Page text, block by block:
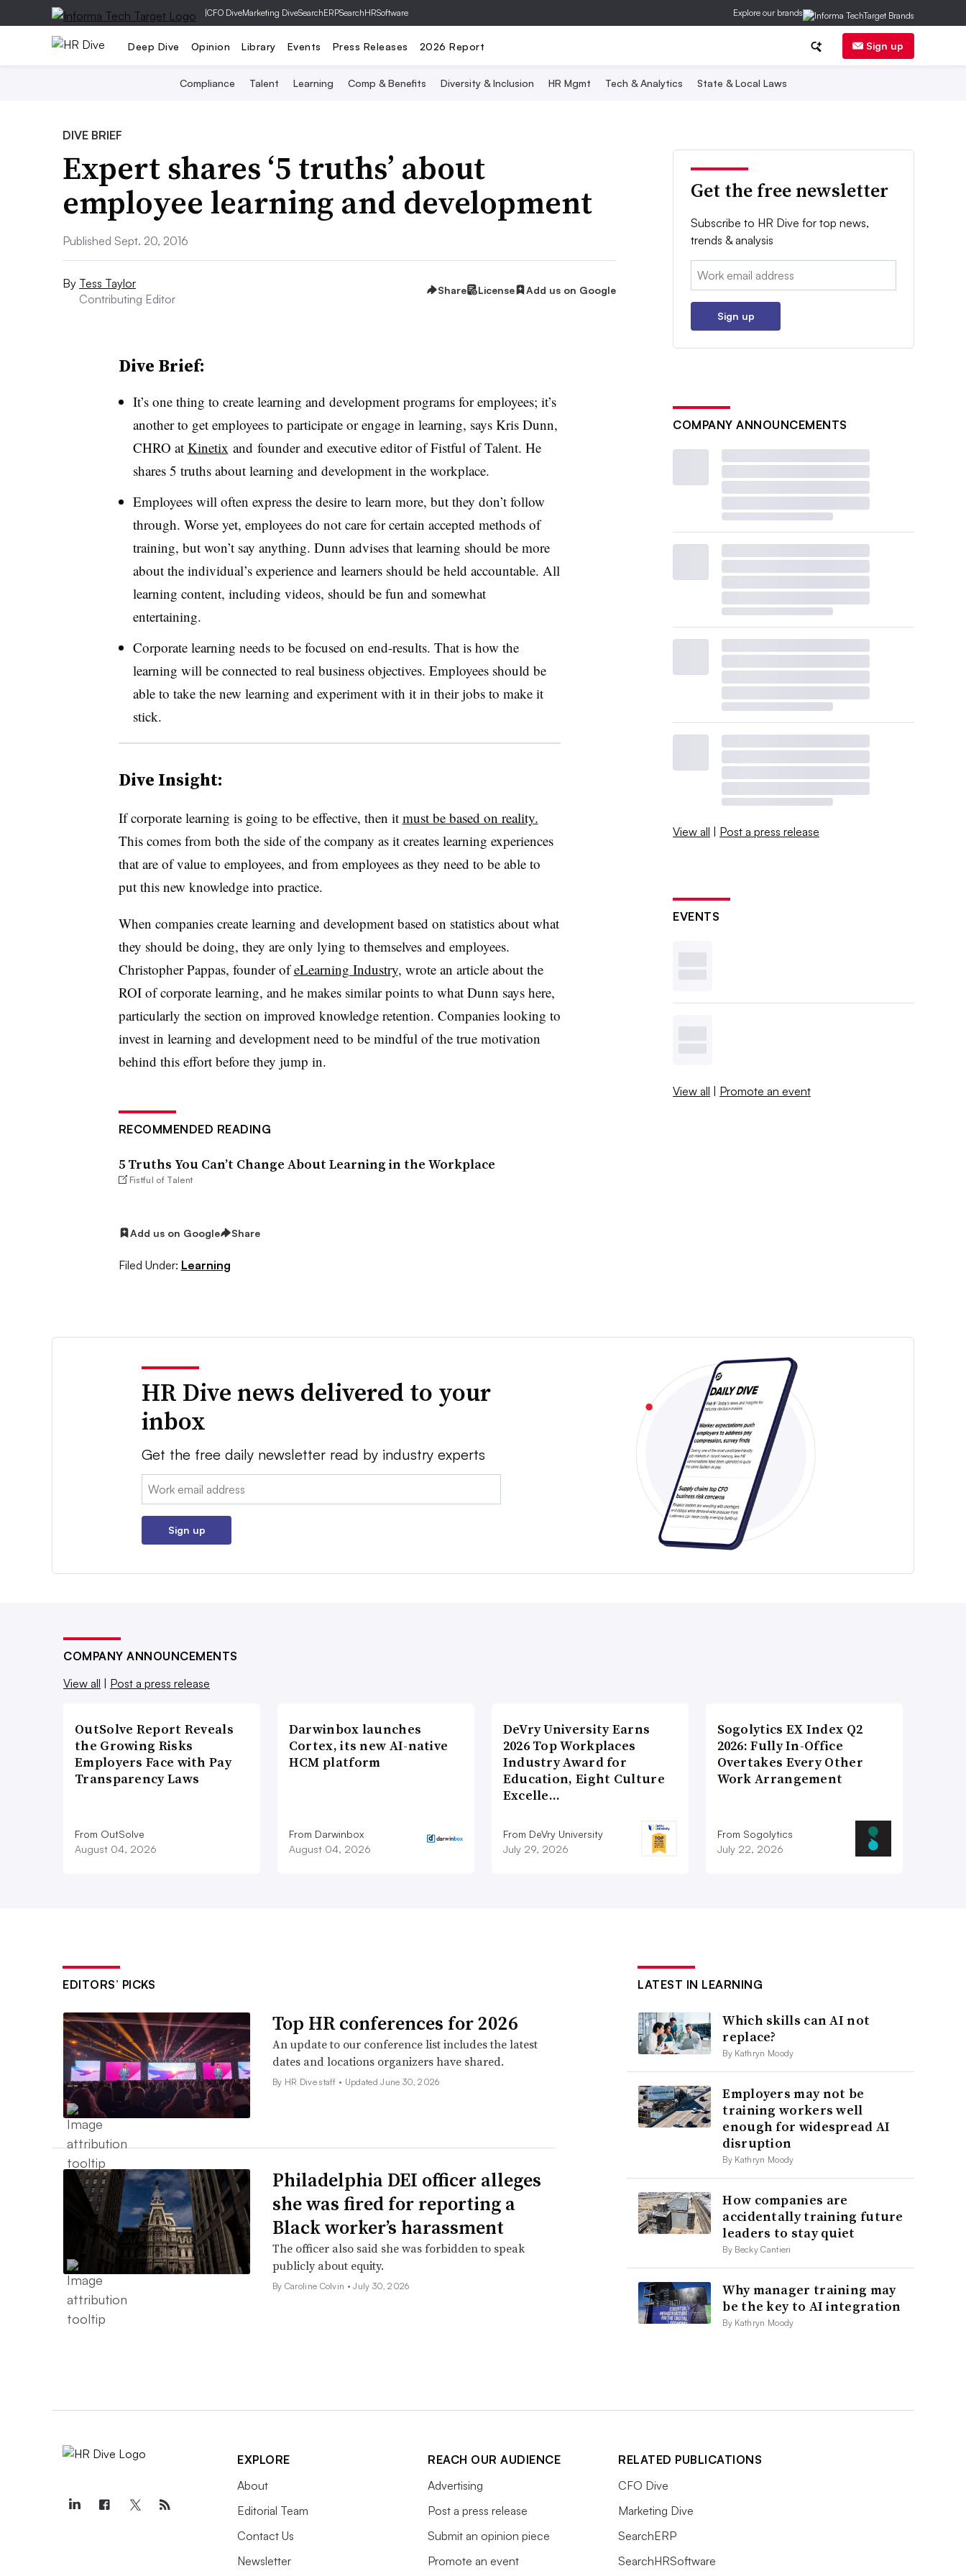
|CFO DiveMarketing DiveSearchERPSearchHRSoftware Explore our brands
Deep Dive Opinion Library Events Press Releases 2026 Report Sign up
Compliance Talent Learning Comp & Benefits Diversity & Inclusion HR Mgmt Tech & Analytics State & Local Laws
DIVE BRIEF
Expert shares ‘5 truths’ about
employee learning and development
Published Sept. 20, 2016
By Tess Taylor
Contributing Editor
Share License Add us on Google
Dive Brief:
It’s one thing to create learning and development programs for employees; it’s
another to get employees to participate or engage in learning, says Kris Dunn,
CHRO at Kinetix and founder and executive editor of Fistful of Talent. He
shares 5 truths about learning and development in the workplace.
Employees will often express the desire to learn more, but they don’t follow
through. Worse yet, employees do not care for certain accepted methods of
training, but won’t say anything. Dunn advises that learning should be more
about the individual’s experience and learners should be held accountable. All
learning content, including videos, should be fun and somewhat
entertaining.
Corporate learning needs to be focused on end-results. That is how the
learning will be connected to real business objectives. Employees should be
able to take the new learning and experiment with it in their jobs to make it
stick.
Dive Insight:
If corporate learning is going to be effective, then it must be based on reality.
This comes from both the side of the company as it creates learning experiences
that are of value to employees, and from employees as they need to be able to
put this new knowledge into practice.
When companies create learning and development based on statistics about what
they should be doing, they are only lying to themselves and employees.
Christopher Pappas, founder ofeLearning Industry, wrote an article about the
ROI of corporate learning, and he makes similar points to what Dunn says here,
particularly the section on improved knowledge retention. Companies looking to
invest in learning and development need to be mindful of the true motivation
behind this effort before they jump in.
RECOMMENDED READING
5 Truths You Can’t Change About Learning in the Workplace
Fistful of Talent
Add us on Google Share
Filed Under: Learning
Get the free newsletter
Subscribe to HR Dive for top news,
trends & analysis
Email:
Sign up
COMPANY ANNOUNCEMENTS
View all | Post a press release
EVENTS
View all | Promote an event
HR Dive news delivered to your
inbox
Get the free daily newsletter read by industry experts
Email:
Sign up
COMPANY ANNOUNCEMENTS
View all
Post a press release
OutSolve Report Reveals
the Growing Risks
Employers Face with Pay
Transparency Laws
From OutSolve
August 04, 2026
Darwinbox launches
Cortex, its new AI-native
HCM platform
From Darwinbox
August 04, 2026
DeVry University Earns
2026 Top Workplaces
Industry Award for
Education, Eight Culture
Excelle…
From DeVry University
July 29, 2026
Sogolytics EX Index Q2
2026: Fully In-Office
Overtakes Every Other
Work Arrangement
From Sogolytics
July 22, 2026
EDITORS’ PICKS
Top HR conferences for 2026
An update to our conference list includes the latest
dates and locations organizers have shared.
By HR Dive staff • Updated June 30, 2026
Philadelphia DEI officer alleges
she was fired for reporting a
Black worker’s harassment
The officer also said she was forbidden to speak
publicly about equity.
By Caroline Colvin •July 30, 2026
LATEST IN LEARNING
Which skills can AI not
replace?
By Kathryn Moody
Employers may not be
training workers well
enough for widespread AI
disruption
By Kathryn Moody
How companies are
accidentally training future
leaders to stay quiet
By Becky Cantieri
Why manager training may
be the key to AI integration
By Kathryn Moody
EXPLORE
About
Editorial Team
Contact Us
Newsletter
REACH OUR AUDIENCE
Advertising
Post a press release
Submit an opinion piece
Promote an event
RELATED PUBLICATIONS
CFO Dive
Marketing Dive
SearchERP
SearchHRSoftware